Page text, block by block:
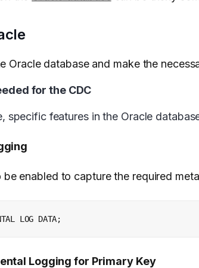
Oracle database and make the
for the CDC
specific features in the Oracle
enabled to capture the required
LOG DATA;
Logging for Primary Key